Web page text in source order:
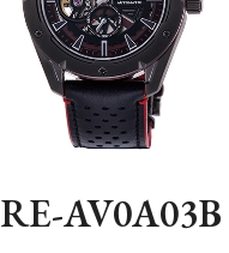
RE-AV0A03B